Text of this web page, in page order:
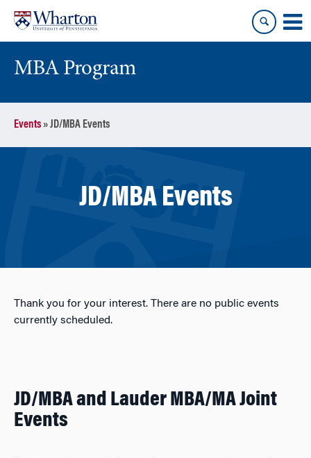
content
main
MBA Program
Events»JD/MBA Events
JD/MBA Events
Thank you for your interest. There are no public events
currently scheduled.
JD/MBA and Lauder MBA/MA Joint
Events